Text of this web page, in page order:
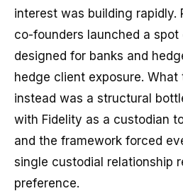
interest was building rapidly.
co-founders launched a
designed for banks and
hedge client exposure.
instead was a structural
with Fidelity as a custodian
and the framework forced
single custodial relationship
preference.